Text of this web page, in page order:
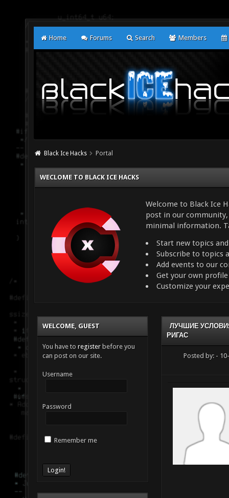
Home Forums Search Members
Black Ice Hacks Portal
WECLOME TO BLACK ICE HACKS
Welcome to Black Ice
post in our
minimal information.
Start new topics
Subscribe to topics
Add events to our
Get your own
Customize your
WELCOME, GUEST
You have to register before you
can post on our site.
Username
Password
Remember me
ЛУЧШИЕ
РИГАС
Posted by: -